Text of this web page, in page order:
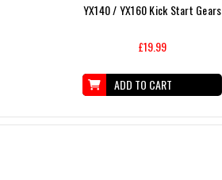
YX140 / YX160 Kick Start Gears
£19.99
ADD TO CART